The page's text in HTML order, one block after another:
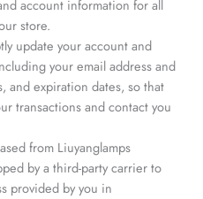
account information for all
store.
update your account and
your email address and
and expiration dates, so that
transactions and contact you
from Liuyanglamps
by a third-party carrier to
provided by you in